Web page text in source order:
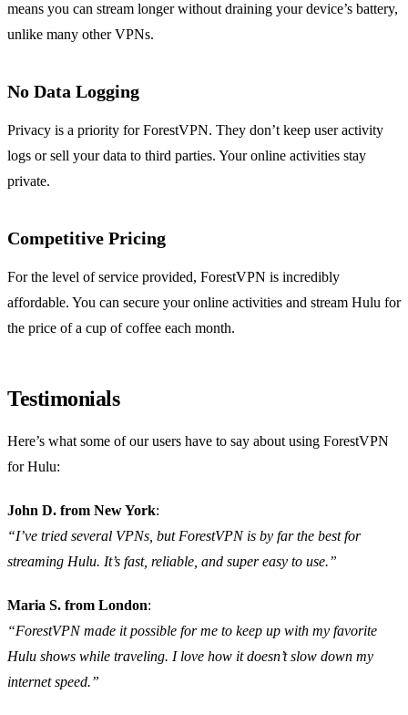
means you can stream longer without draining your device’s battery,
unlike many other VPNs.
No Data Logging
Privacy is a priority for ForestVPN. They don’t keep user activity
logs or sell your data to third parties. Your online activities stay
private.
Competitive Pricing
For the level of service provided, ForestVPN is incredibly
affordable. You can secure your online activities and stream Hulu for
the price of a cup of coffee each month.
Testimonials
Here’s what some of our users have to say about using ForestVPN
for Hulu:
John D. from New York:
“I’ve tried several VPNs, but ForestVPN is by far the best for
streaming Hulu. It’s fast, reliable, and super easy to use.”
Maria S. from London:
“ForestVPN made it possible for me to keep up with my favorite
Hulu shows while traveling. I love how it doesn’t slow down my
internet speed.”